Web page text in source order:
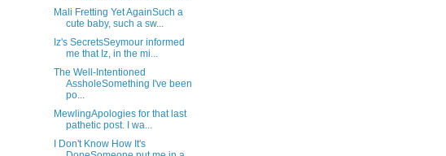
Mali Fretting Yet AgainSuch a
cute baby, such a sw...
Iz's SecretsSeymour informed
me that Iz, in the mi...
The Well-Intentioned
AssholeSomething I've been
po...
MewlingApologies for that last
pathetic post. I wa...
I Don't Know How It's